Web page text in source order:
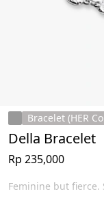
Bracelet (HER
Della Bracelet
Rp 235,000
Feminine but